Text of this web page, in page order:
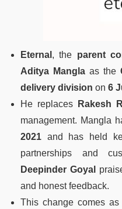
Eternal , the parent
Aditya Manglaas the
delivery division on 6
He replaces
Rakesh
management. Mangla
2021 and has held
partnerships and
Deepinder Goyal
and honest feedback.
This change comes